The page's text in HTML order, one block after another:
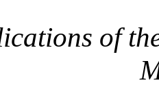
of